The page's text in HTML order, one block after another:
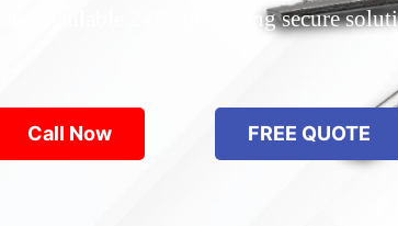
are available 24/7, providing secure
Call Now FREE QUOTE